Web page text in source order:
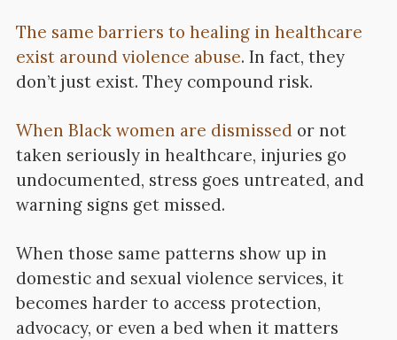
The same barriers to healing in healthcare
exist around violence abuse. In fact, they
don’t just exist. They compound risk.
When Black women are dismissedor not
taken seriously in healthcare, injuries go
undocumented, stress goes untreated, and
warning signs get missed.
When those same patterns show up in
domestic and sexual violence services, it
becomes harder to access protection,
advocacy, or even a bed when it matters